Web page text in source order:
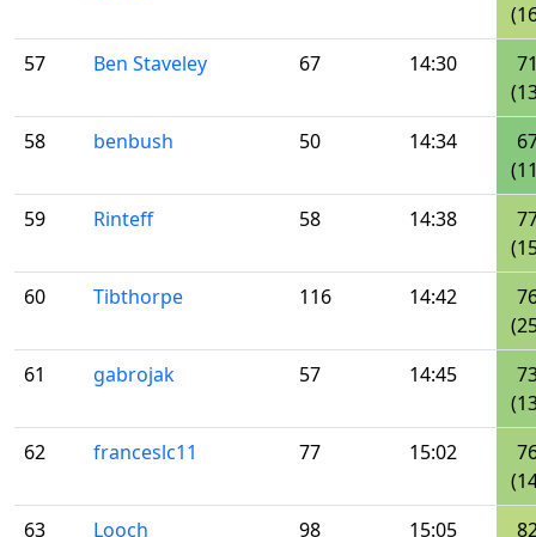
57
Ben Staveley 67 14:30
58
benbush 50 14:34
59
Rinteff 58 14:38
60
Tibthorpe 116 14:42
61
gabrojak 57 14:45
62
franceslc11 77 15:02
63
Looch 98 15:05